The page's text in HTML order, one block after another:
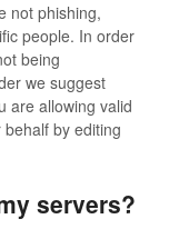
not phishing,
people. In order
being
we suggest
are allowing valid
by editing
servers?